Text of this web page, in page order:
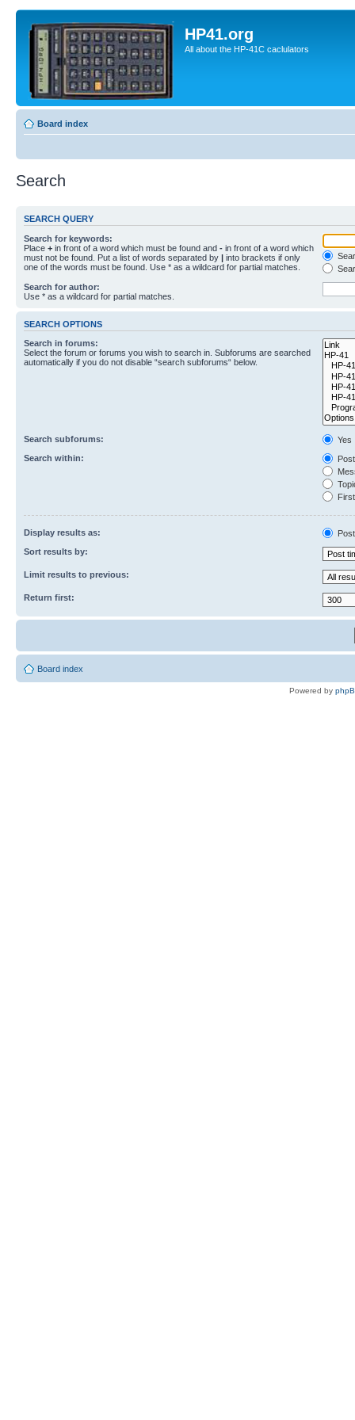
HP41.org
All about the HP-41C caclulators
Board index
Search
SEARCH QUERY
Search for keywords:
Place + in front of a word which must be found and - in front of a word which
must not be found. Put a list of words separated by | into brackets if only
one of the words must be found. Use * as a wildcard for partial matches.
Search for author:
Use * as a wildcard for partial matches.
SEARCH OPTIONS
Search in forums:
Select the forum or forums you wish to search in. Subforums are searched
automatically if you do not disable “search subforums“ below.
Search subforums:
Yes
Search within:
Display results as:
Sort results by:
Limit results to previous:
Return first:
Board index
Powered by